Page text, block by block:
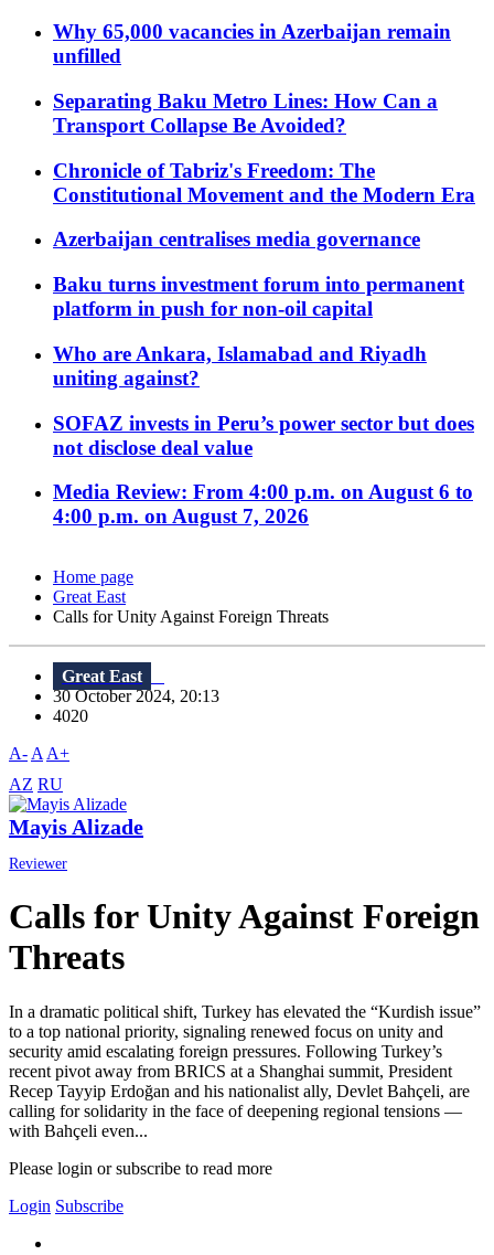
Why 65,000 vacancies in Azerbaijan remain
unfilled
Separating Baku Metro Lines: How Can a
Transport Collapse Be Avoided?
Chronicle of Tabriz's Freedom: The
Constitutional Movement and the Modern Era
Azerbaijan centralises media governance
Baku turns investment forum into permanent
platform in push for non-oil capital
Who are Ankara, Islamabad and Riyadh
uniting against?
SOFAZ invests in Peru’s power sector but does
not disclose deal value
Media Review: From 4:00 p.m. on August 6 to
4:00 p.m. on August 7, 2026
Home page
Great East
Calls for Unity Against Foreign Threats
Great East
30 October 2024, 20:13
4020
A- A A+
AZ RU
Mayis Alizade
Reviewer
Calls for Unity Against Foreign
Threats
In a dramatic political shift, Turkey has elevated the “Kurdish issue”
to a top national priority, signaling renewed focus on unity and
security amid escalating foreign pressures. Following Turkey’s
recent pivot away from BRICS at a Shanghai summit, President
Recep Tayyip Erdoğan and his nationalist ally, Devlet Bahçeli, are
calling for solidarity in the face of deepening regional tensions —
with Bahçeli even...
Please login or subscribe to read more
Login Subscribe